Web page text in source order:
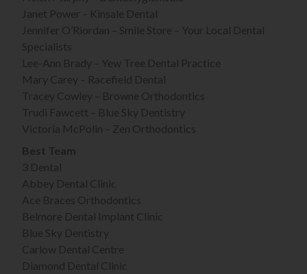
Janet Power – Kinsale Dental
Jennifer O’Riordan – Smile Store – Your Local Dental
Specialists
Lee-Ann Brady – Yew Tree Dental Practice
Mary Carey – Racefield Dental
Tracey Cowley – Browne Orthodontics
Trudi Fawcett – Blue Sky Dentistry
Victoria McPolin – Zen Orthodontics
Best Team
3 Dental
Abbey Dental Clinic
Ace Braces Orthodontics
Belmore Dental Implant Clinic
Blue Sky Dentistry
Carlow Dental Centre
Diamond Dental Clinic